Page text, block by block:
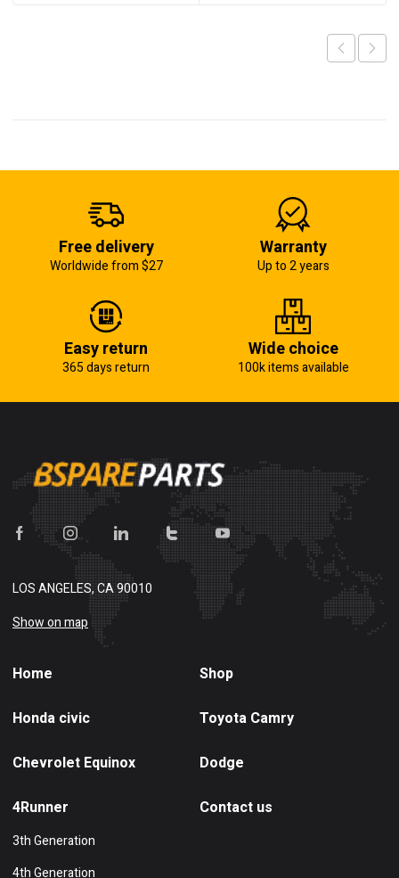
Free delivery
Worldwide from $27
Warranty
Up to 2 years
Easy return
365 days return
Wide choice
100k items available
LOS ANGELES, CA 90010
Show on map
Home Shop
Honda civic Toyota Camry
Chevrolet Equinox Dodge
4Runner
3th Generation
4th Generation
Contact us